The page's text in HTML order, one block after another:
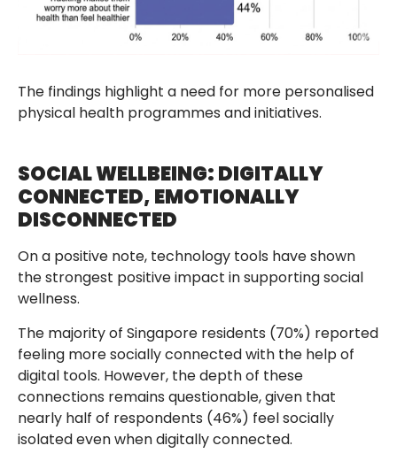
The findings highlight a need for more personalised
physical health programmes and initiatives.
SOCIAL WELLBEING: DIGITALLY
CONNECTED, EMOTIONALLY
DISCONNECTED
On a positive note, technology tools have shown
the strongest positive impact in supporting social
wellness.
The majority of Singapore residents (70%) reported
feeling more socially connected with the help of
digital tools. However, the depth of these
connections remains questionable, given that
nearly half of respondents (46%) feel socially
isolated even when digitally connected.